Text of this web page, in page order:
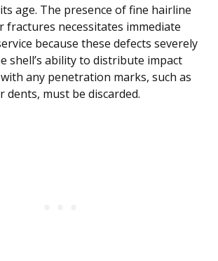
age. The presence of fine hairline
fractures necessitates immediate
because these defects severely
shell’s ability to distribute impact
any penetration marks, such as
dents, must be discarded.